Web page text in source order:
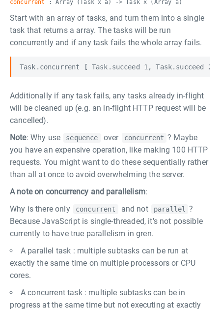
concurrent : Array (Task x a) -> Task x (Array a)
Start with an array of tasks, and turn them into a single
task that returns a array. The tasks will be run
concurrently and if any task fails the whole array fails.
Additionally if any task fails, any tasks already in-flight
will be cleaned up (e.g. an in-flight HTTP request will be
cancelled).
Note: Why use sequence over concurrent ? Maybe
you have an expensive operation, like making 100 HTTP
requests. You might want to do these sequentially rather
than all at once to avoid overwhelming the server.
A note on concurrency and parallelism:
Why is there only
concurrent and not parallel
?
Because JavaScript is single-threaded, it's not possible
currently to have true parallelism in gren.
A parallel task : multiple subtasks can be run at
exactly the same time on multiple processors or CPU
cores.
A concurrent task : multiple subtasks can be in
progress at the same time but not executing at exactly